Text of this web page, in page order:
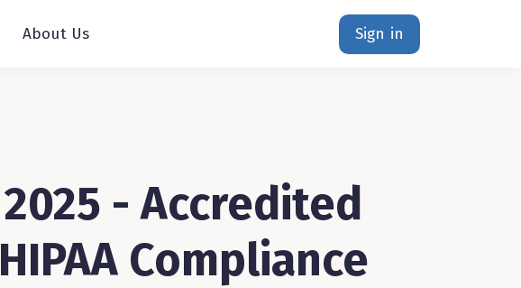
About Us Sign in
2025 - Accredited
HIPAA Compliance